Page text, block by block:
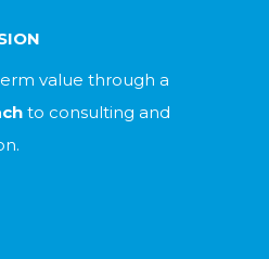
value through a
to consulting and